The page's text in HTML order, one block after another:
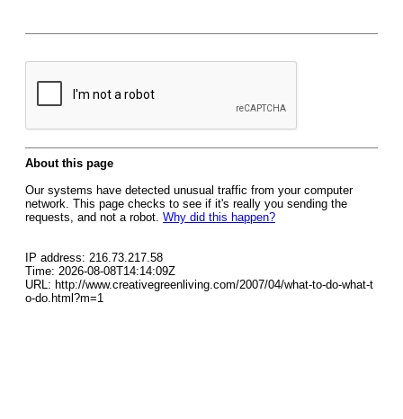
About this page
Our systems have detected unusual traffic from your computer
network. This page checks to see if it's really you sending the
requests, and not a robot. Why did this happen?
IP address: 216.73.217.58
Time: 2026-08-08T14:14:09Z
URL: http://www.creativegreenliving.com/2007/04/what-to-do-what-t
o-do.html?m=1